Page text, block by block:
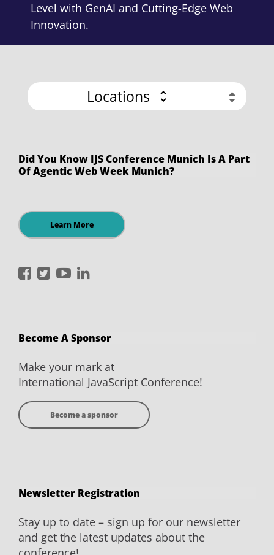
Level with GenAI and Cutting-Edge Web
Innovation.
Locations
Did You Know IJS Conference Munich Is A Part
Of Agentic Web Week Munich?
Learn More
International
Facebook
International
Twitter
International
YouTubeLinkedIn
Become A Sponsor
Make your mark at
International JavaScript Conference!
Become a sponsor
Newsletter Registration
Stay up to date – sign up for our newsletter
and get the latest updates about the